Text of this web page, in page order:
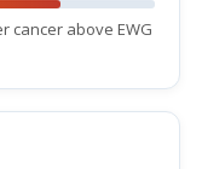
cancer above EWG